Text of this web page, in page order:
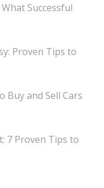
Successful
Proven Tips to
and Sell Cars
7 Proven Tips to